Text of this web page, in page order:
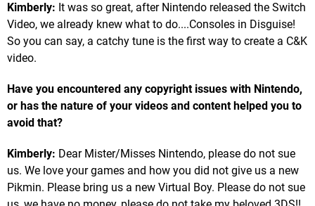
Kimberly: It was so great, after Nintendo released the Switch
Video, we already knew what to do....Consoles in Disguise!
So you can say, a catchy tune is the first way to create a C&K
video.
Have you encountered any copyright issues with Nintendo,
or has the nature of your videos and content helped you to
avoid that?
Kimberly: Dear Mister/Misses Nintendo, please do not sue
us. We love your games and how you did not give us a new
Pikmin. Please bring us a new Virtual Boy. Please do not sue